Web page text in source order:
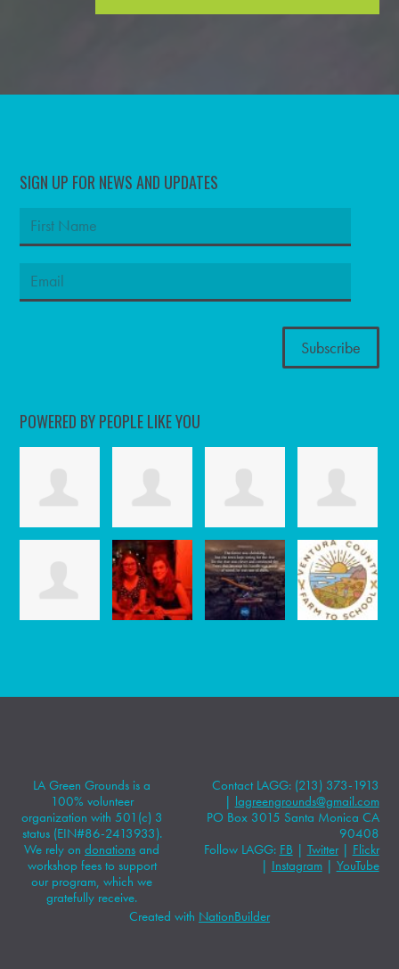
SIGN UP FOR NEWS AND UPDATES
POWERED BY PEOPLE LIKE YOU
LA Green Grounds is a
100% volunteer
organization with 501(c) 3
status (EIN#86-2413933).
We rely ondonations and
workshop fees to support
our program, which we
gratefully receive.
Contact LAGG: (213) 373-1913
| lagreengrounds@gmail.com
PO Box 3015 Santa Monica CA
90408
Follow LAGG: FB | Twitter| Flickr
| Instagram| YouTube
Created with NationBuilder